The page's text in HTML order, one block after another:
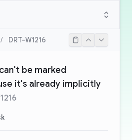
/ DRT-W1216
be marked
it's already implicitly